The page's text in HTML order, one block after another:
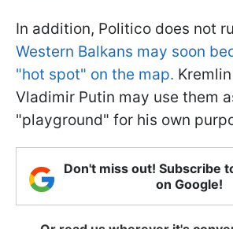
In addition, Politico does not
Western Balkans may soon
"hot spot" on the map.
Vladimir Putin may use them
"playground" for his own
Don't miss out! Subscribe
on Google!